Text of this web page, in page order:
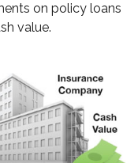
on policy loans
value.